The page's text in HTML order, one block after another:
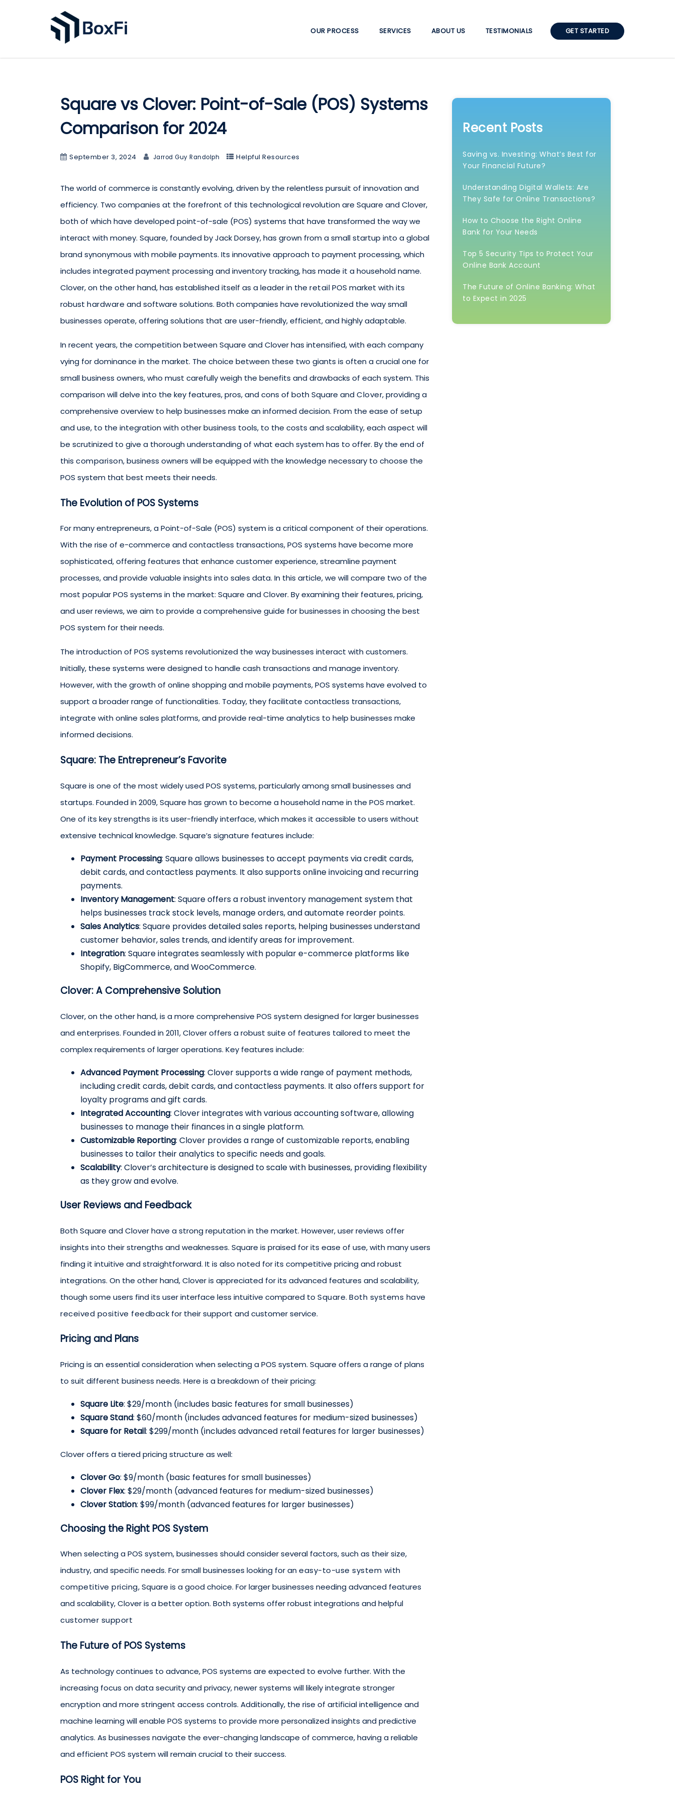
OUR PROCESS SERVICES ABOUT US TESTIMONIALS GET STARTED
Square vs Clover: Point-of-Sale (POS) Systems
Comparison for 2024
September 3, 2024 Jarrod Guy Randolph Helpful Resources
The world of commerce is constantly evolving, driven by the relentless pursuit of innovation and
efficiency. Two companies at the forefront of this technological revolution are Square and Clover,
both of which have developed point-of-sale (POS) systems that have transformed the way we
interact with money. Square, founded by Jack Dorsey, has grown from a small startup into a global
brand synonymous with mobile payments. Its innovative approach to payment processing, which
includes integrated payment processing and inventory tracking, has made it a household name.
Clover, on the other hand, has established itself as a leader in theretailPOS market with its
robusthardware and software solutions. Both companies have revolutionized the way small
businesses operate, offering solutions that are user-friendly, efficient, and highly adaptable.
In recent years, the competition between Square and Clover has intensified, with each company
vying for dominance in the market. The choice between these two giants is often a crucial one for
small business owners, who must carefully weigh the benefits and drawbacks of each system. This
comparison will delve into the key features, pros, and cons of both Square andClover, providing a
comprehensive overview to help businesses make an informed decision. From the ease of setup
and use, to the integration with other business tools, to the costs and scalability, each aspect will
be scrutinized to give a thorough understanding of what each system has to offer. By the end of
thiscomparison, business owners will be equipped with the knowledge necessary to choose the
POS system that best meets their needs.
The Evolution of POS Systems
For many entrepreneurs, a Point-of-Sale (POS) system is a critical component of their operations.
With the rise of e-commerce and contactless transactions, POS systems have become more
sophisticated, offering features that enhance customer experience, streamline payment
processes, and provide valuable insights into sales data. In this article, we will compare two of the
most popular POS systems in the market: Square and Clover. By examining their features, pricing,
and user reviews, we aim to provide a comprehensive guide for businesses in choosing the best
POS system for their needs.
The introduction of POS systems revolutionized the way businesses interact with customers.
Initially, these systems were designed to handle cash transactions and manage inventory.
However, with the growth of online shopping and mobile payments, POS systems have evolved to
support a broader range of functionalities. Today, they facilitate contactless transactions,
integrate with online sales platforms, and provide real-time analytics to help businesses make
informed decisions.
Square: The Entrepreneur’s Favorite
Square is one of the most widely used POS systems, particularly among small businesses and
startups. Founded in 2009, Square has grown to become a household name in the POS market.
One of its key strengths is its user-friendly interface, which makes it accessible to users without
extensive technical knowledge. Square’s signature features include:
Payment Processing: Square allows businesses to accept payments via credit cards,
debit cards, and contactless payments. It also supports online invoicing and recurring
payments.
Inventory Management: Square offers a robust inventory management system that
helps businesses track stock levels, manage orders, and automate reorder points.
Sales Analytics: Square provides detailed sales reports, helping businesses understand
customer behavior, sales trends, and identify areas for improvement.
Integration: Square integrates seamlessly with popular e-commerce platforms like
Shopify, BigCommerce, and WooCommerce.
Clover: A Comprehensive Solution
Clover, on the other hand, is a more comprehensive POS system designed for larger businesses
and enterprises. Founded in 2011, Clover offers a robust suite of features tailored to meet the
complex requirements of larger operations. Key features include:
Advanced Payment Processing: Clover supports a wide range of payment methods,
including credit cards, debit cards, and contactless payments. It also offers support for
loyalty programs and gift cards.
Integrated Accounting: Clover integrates with various accountingsoftware, allowing
businesses to manage their finances in a single platform.
Customizable Reporting: Clover provides a range of customizable reports, enabling
businesses to tailor their analytics to specific needs and goals.
Scalability: Clover’s architecture is designed to scale with businesses, providing flexibility
as they grow and evolve.
User Reviews and Feedback
Both Square and Clover have a strong reputation in the market. However, user reviews offer
insights into their strengths and weaknesses. Square is praised for its ease of use, with many users
finding it intuitive and straightforward. It is also noted for its competitive pricing and robust
integrations. On the other hand, Clover is appreciated for its advanced features and scalability,
though some users find its user interface less intuitive compared toSquare.Both systems have
received positive feedback for their support and customer service.
Pricing and Plans
Pricing is an essential consideration when selecting a POS system. Square offers a range of plans
to suit different business needs. Here is a breakdown of their pricing:
Square Lite: $29/month (includes basic features for small businesses)
Square Stand: $60/month (includes advanced features for medium-sized businesses)
Square for Retail: $299/month (includes advanced retail features for larger businesses)
Clover offers a tiered pricing structure as well:
Clover Go: $9/month (basic features for small businesses)
Clover Flex: $29/month (advanced features for medium-sized businesses)
Clover Station: $99/month (advanced features for larger businesses)
Choosing the Right POS System
When selecting a POS system, businesses should consider several factors, such as their size,
industry, and specific needs. For small businesses looking for aneasy-to-use system with
competitive pricing, Square is a good choice. For larger businesses needing advanced features
and scalability, Clover is a better option. Both systems offer robust integrations and helpful
customer support
The Future of POS Systems
As technology continues to advance, POS systems are expected to evolve further. With the
increasing focus on data security and privacy, newer systems will likely integrate stronger
encryption and more stringent access controls. Additionally, the rise of artificial intelligence and
machine learning will enable POS systems to provide more personalized insights and predictive
analytics. As businesses navigate the ever-changing landscape of commerce, having a reliable
and efficient POS system will remain crucial to their success.
POS Right for You
Recent Posts
Saving vs. Investing: What’s Best for
Your Financial Future?
Understanding Digital Wallets: Are
They Safe for Online Transactions?
How to Choose the Right Online
Bank for Your Needs
Top 5 Security Tips to Protect Your
Online Bank Account
The Future of Online Banking: What
to Expect in 2025